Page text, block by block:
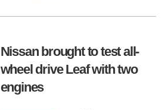
Nissan brought to test all-
wheel drive Leaf with two
engines